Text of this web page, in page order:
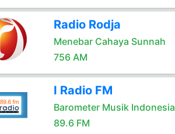
Radio Rodja
Menebar Cahaya Sunnah
756 AM
I Radio FM
Barometer Musik Indonesia
89.6 FM